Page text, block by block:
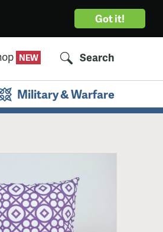
Got it!
Search
Military & Warfare